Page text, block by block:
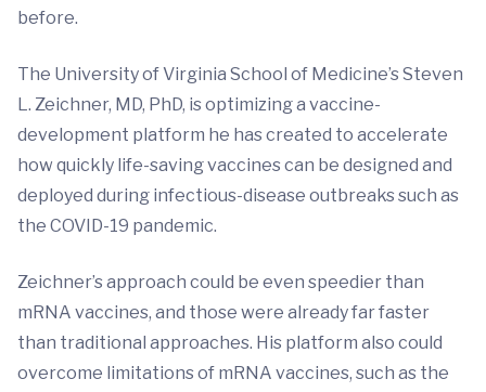
before.
The University of Virginia School of Medicine’s Steven
L. Zeichner, MD, PhD, is optimizing a vaccine-
development platform he has created to accelerate
how quickly life-saving vaccines can be designed and
deployed during infectious-disease outbreaks such as
the COVID-19 pandemic.
Zeichner’s approach could be even speedier than
mRNA vaccines, and those were already far faster
than traditional approaches. His platform also could
overcome limitations of mRNA vaccines, such as the